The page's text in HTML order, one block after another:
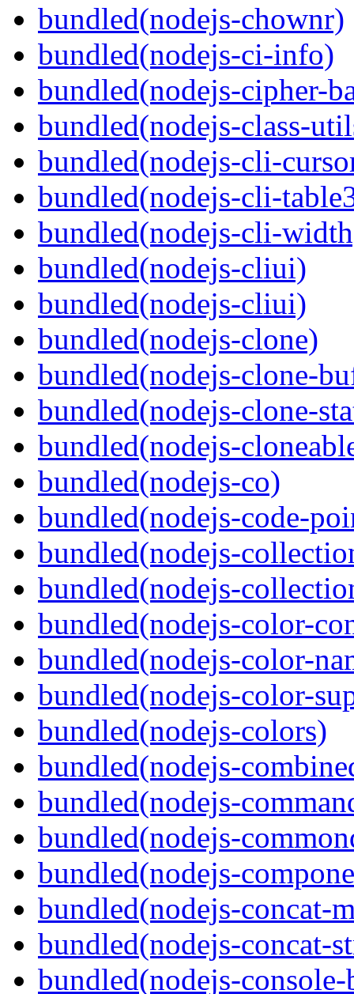
bundled(nodejs-chownr)
bundled(nodejs-ci-info)
bundled(nodejs-cipher-
bundled(nodejs-class-
bundled(nodejs-cli-
bundled(nodejs-cli-
bundled(nodejs-cli-
bundled(nodejs-cliui)
bundled(nodejs-cliui)
bundled(nodejs-clone)
bundled(nodejs-clone-
bundled(nodejs-clone-
bundled(nodejs-
bundled(nodejs-co)
bundled(nodejs-code-
bundled(nodejs-
bundled(nodejs-
bundled(nodejs-color-
bundled(nodejs-color-
bundled(nodejs-color-
bundled(nodejs-colors)
bundled(nodejs-
bundled(nodejs-
bundled(nodejs-
bundled(nodejs-
bundled(nodejs-concat-
bundled(nodejs-concat-
bundled(nodejs-